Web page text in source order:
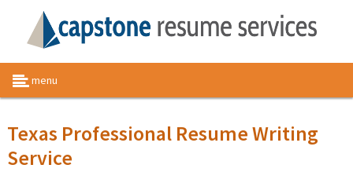
menu
Texas Professional Resume Writing
Service